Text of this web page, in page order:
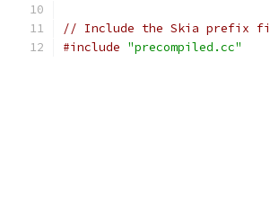
// Include the Skia prefix
#include "precompiled.cc"